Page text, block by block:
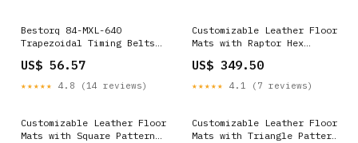
Bestorq 84-MXL-640
Trapezoidal Timing Belts
US$ 56.57
★★★★★ 4.8 (14 reviews)
Customizable Leather Floor
Mats with Raptor Hex
(2017-2021) Model_Arteon
US$ 349.50
★★★★★ 4.1 (7 reviews)
Customizable Leather Floor
Mats with Square Pattern
Customizable Leather Floor
Mats with Triangle Pattern